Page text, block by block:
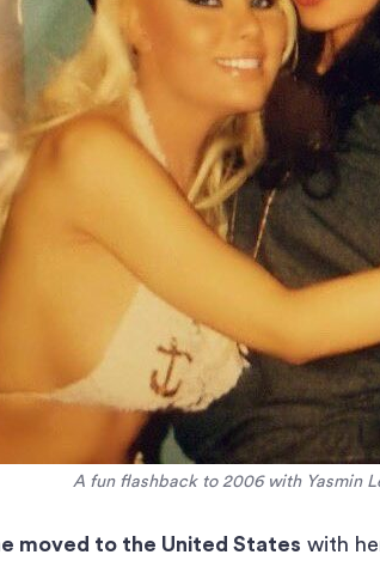
A fun flashback to 2006 with Yasmin
moved to the United States with